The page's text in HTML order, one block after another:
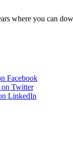
where you can
Facebook
on Twitter
LinkedIn